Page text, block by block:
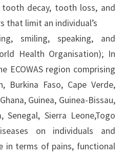
decay, tooth loss, and
that limit an individual’s
smiling, speaking, and
Health Organisation); In
ECOWAS region comprising
Burkina Faso, Cape Verde,
Guinea, Guinea-Bissau,
Senegal, Sierra Leone,Togo
on individuals and
in terms of pains, functional